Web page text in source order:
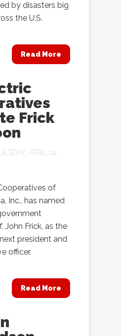
by disasters big
the U.S.
Read More
Frick
APRIL 14,
of
Inc., has named
John Frick, as the
president and
officer.
Read More